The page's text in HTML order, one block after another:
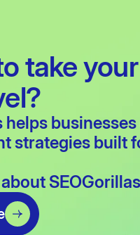
take
helps
strategies built
SEOGorillas